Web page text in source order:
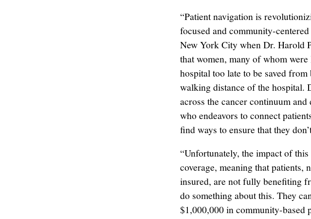
“Patient navigation is
focused and community-
New York City when Dr. Harold
that women, many of whom
hospital too late to be saved
walking distance of the hospital.
across the cancer continuum
who endeavors to connect
find ways to ensure that they
“Unfortunately, the impact of
coverage, meaning that patients,
insured, are not fully benefiting
do something about this. They
$1,000,000 in community-based